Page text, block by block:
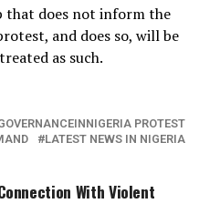
that does not inform the
and does so, will be
as such.
PROTEST
LATEST NEWS IN NIGERIA
With Violent